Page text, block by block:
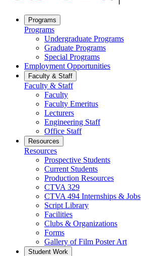
Programs
Programs
Undergraduate Programs
Graduate Programs
Special Programs
Employment Opportunities
Faculty & Staff
Faculty & Staff
Faculty
Faculty Emeritus
Lecturers
Engineering Staff
Office Staff
Resources
Resources
Prospective Students
Current Students
Production Resources
CTVA 329
CTVA 494 Internships & Jobs
Script Library
Facilities
Clubs & Organizations
Forms
Gallery of Film Poster Art
Student Work